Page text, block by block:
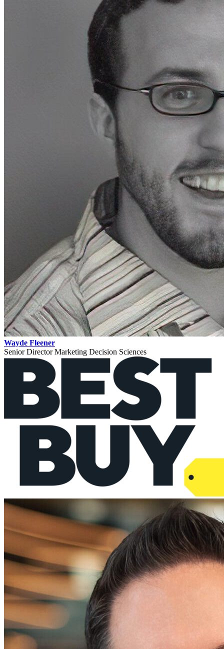
Wayde Fleener
Senior Director Marketing Decision Sciences